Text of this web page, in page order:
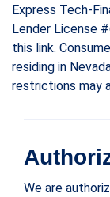
Express Tech-
Lender License
this link.
residing in
restrictions may
We are